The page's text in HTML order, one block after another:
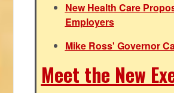
New Health Care
Employers
Mike Ross' Governor
Meet the New